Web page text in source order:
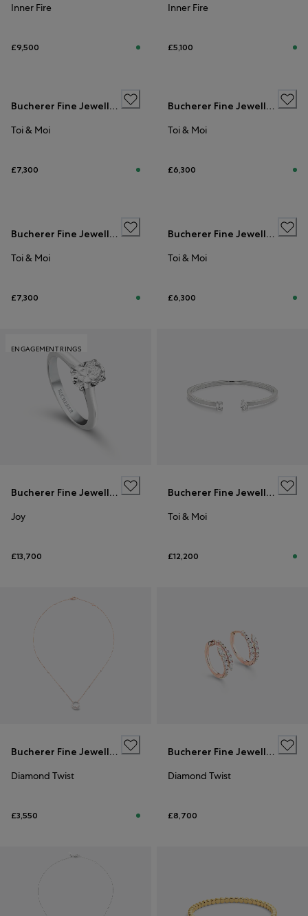
Inner Fire
£9,500
Inner Fire
£5,100
Bucherer Fine Jewellery
Toi & Moi
£7,300
Bucherer Fine Jewellery
Toi & Moi
£6,300
Bucherer Fine Jewellery
Toi & Moi
£7,300
Bucherer Fine Jewellery
Toi & Moi
£6,300
ENGAGEMENT RINGS
Bucherer Fine Jewellery
Joy
£13,700
Bucherer Fine Jewellery
Toi & Moi
£12,200
Bucherer Fine Jewellery
Diamond Twist
£3,550
Bucherer Fine Jewellery
Diamond Twist
£8,700